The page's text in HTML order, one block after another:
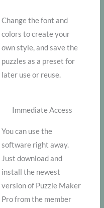
Change the font and
colors to create your
own style, and save the
puzzles as a preset for
later use or reuse.
Immediate Access
You can use the
software right away.
Just download and
install the newest
version of Puzzle Maker
Pro from the member